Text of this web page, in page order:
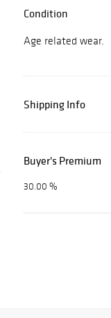
Condition
Age related wear.
Shipping Info
Buyer's Premium
30.00 %